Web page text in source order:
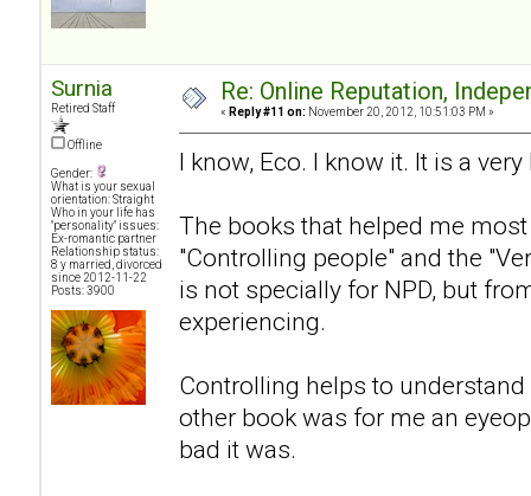
Surnia
Retired Staff
Offline
Gender:
What is your sexual
orientation: Straight
Who in your life has
"personality" issues:
Ex-romantic partner
Relationship status:
8 y married, divorced
since 2012-11-22
Posts: 3900
Re: Online Reputation,
« Reply #11 on: November 20, 2012, 10:51:03 PM »
I know, Eco. I know it. It is a
The books that helped me
"Controlling people" and the
is not specially for NPD, but
experiencing.
Controlling helps to
other book was for me an
bad it was.